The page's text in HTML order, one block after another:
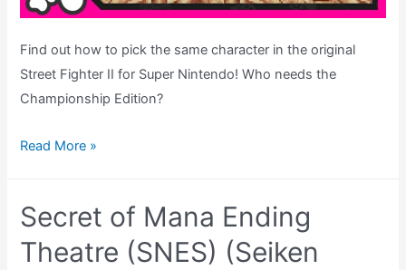
Find out how to pick the same character in the original
Street Fighter II for Super Nintendo! Who needs the
Championship Edition?
Street
–
Pick
Read More »
Secret of Mana Ending
Theatre (SNES) (Seiken